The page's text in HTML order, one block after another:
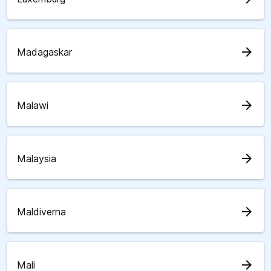
Madagaskar arrow_forward
Malawi arrow_forward
Malaysia arrow_forward
Maldiverna arrow_forward
Mali arrow_forward